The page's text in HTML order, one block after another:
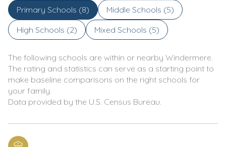
Primary Schools (8) Middle Schools (5)
High Schools (2) Mixed Schools (5)
The following schools are within or nearby Windermere.
The rating and statistics can serve as a starting point to
make baseline comparisons on the right schools for
your family.